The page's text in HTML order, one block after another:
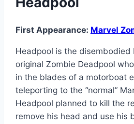
First Appearance: Marvel
Headpool is the disembodied
original Zombie Deadpool
in the blades of a motorboat
teleporting to the “normal”
Headpool planned to kill the
remove his head and use his